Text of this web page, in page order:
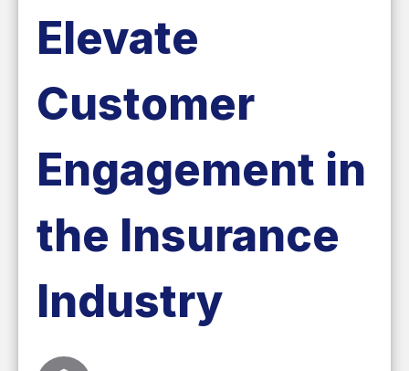
Elevate
Customer
Engagement in
the Insurance
Industry